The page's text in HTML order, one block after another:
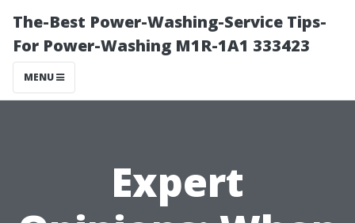
The-Best Power-Washing-Service Tips-
For Power-Washing M1R-1A1 333423
MENU
Expert